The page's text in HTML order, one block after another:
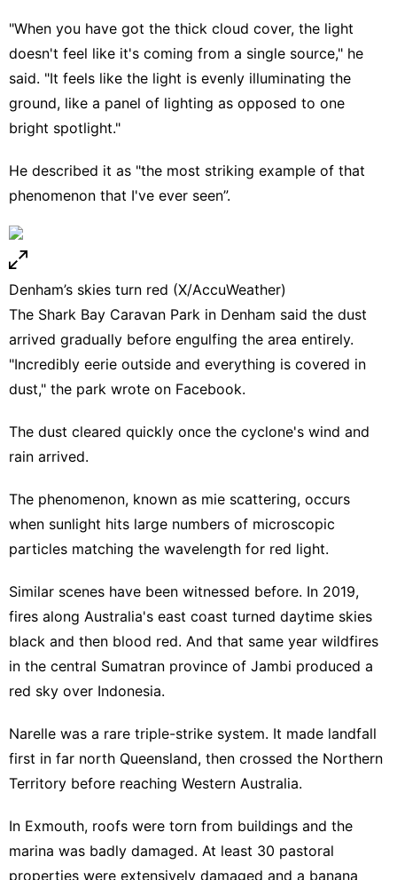
"When you have got the thick cloud cover, the light
doesn't feel like it's coming from a single source," he
said. "It feels like the light is evenly illuminating the
ground, like a panel of lighting as opposed to one
bright spotlight."
He described it as "the most striking example of that
phenomenon that I've ever seen”.
Denham’s skies turn red (X/AccuWeather)
The Shark Bay Caravan Park in Denham said the dust
arrived gradually before engulfing the area entirely.
"Incredibly eerie outside and everything is covered in
dust," the park wrote on Facebook.
The dust cleared quickly once the cyclone's wind and
rain arrived.
The phenomenon, known as mie scattering, occurs
when sunlight hits large numbers of microscopic
particles matching the wavelength for red light.
Similar scenes have been witnessed before. In 2019,
fires along Australia's east coast turned daytime skies
black and then blood red. And that same year wildfires
in the central Sumatran province of Jambi produced a
red sky over Indonesia.
Narelle was a rare triple-strike system. It made landfall
first in far north Queensland, then crossed the Northern
Territory before reaching Western Australia.
In Exmouth, roofs were torn from buildings and the
marina was badly damaged. At least 30 pastoral
properties were extensively damaged and a banana